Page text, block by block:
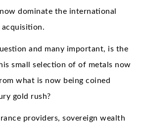
dominate the international
acquisition.
and many important, is the
small selection of of metals now
what is now being coined
gold rush?
providers, sovereign wealth